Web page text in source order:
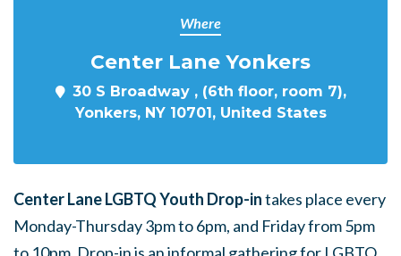
Where
Center Lane Yonkers
30 S Broadway , (6th floor, room 7),
Yonkers, NY 10701, United States
Center Lane LGBTQ Youth Drop-intakes place every
Monday-Thursday 3pm to 6pm, and Friday from 5pm